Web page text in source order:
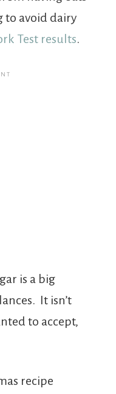
to avoid dairy
Test results.
is a big
It isn’t
to accept,
recipe